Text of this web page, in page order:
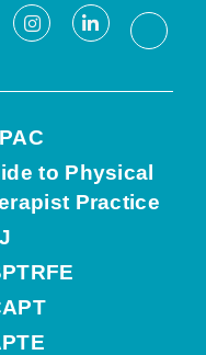
InstagramLinkedIn
to Physical
Practice